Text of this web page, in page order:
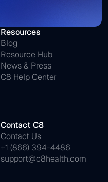
Resources
Blog
Resource Hub
News & Press
C8 Help Center
Contact C8
Contact Us
+1 (866) 394-4486
support@c8health.com